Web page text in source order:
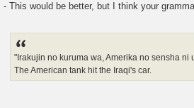
- This would be better, but I think your
"Irakujin no kuruma wa, Amerika no sensha ni
The American tank hit the Iraqi's car.